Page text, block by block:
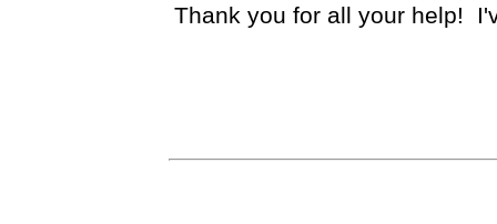
Thank you for all your help!